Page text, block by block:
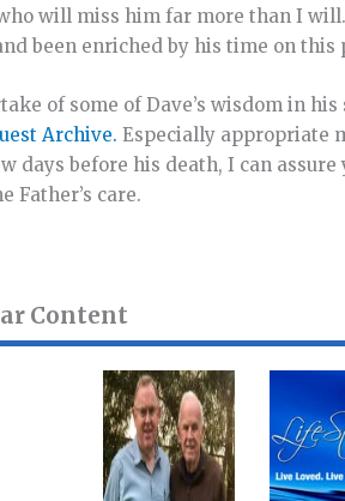
will miss him far more than I
been enriched by his time on this
of some of Dave’s wisdom in
Archive. Especially appropriate
days before his death, I can
Father’s care.
Content